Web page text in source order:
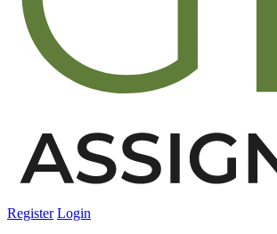
Register Login